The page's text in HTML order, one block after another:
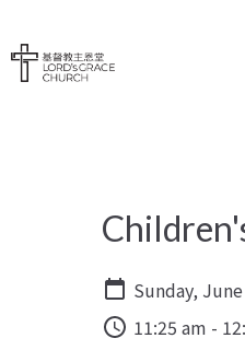
Sunday,
11:25 am -